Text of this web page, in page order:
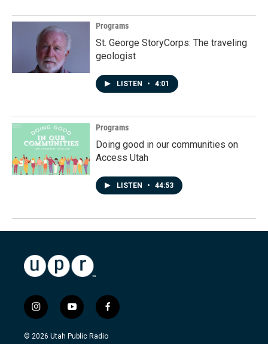
Programs
St. George StoryCorps: The traveling
geologist
LISTEN • 4:01
Programs
Doing good in our communities on
Access Utah
LISTEN • 44:53
i
n
s
y
o
u
f
a
c
© 2026 Utah Public Radio